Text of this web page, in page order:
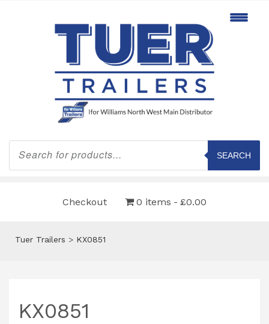
Products
search
SEARCH
Checkout 0 items £0.00
Tuer Trailers > KX0851
KX0851